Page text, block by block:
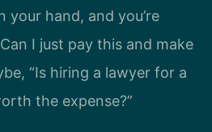
hand, and you’re
I just pay this and make
“Is hiring a lawyer for a
the expense?”